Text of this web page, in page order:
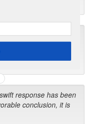
and order from you
exceptional!"
response has been
conclusion, it is